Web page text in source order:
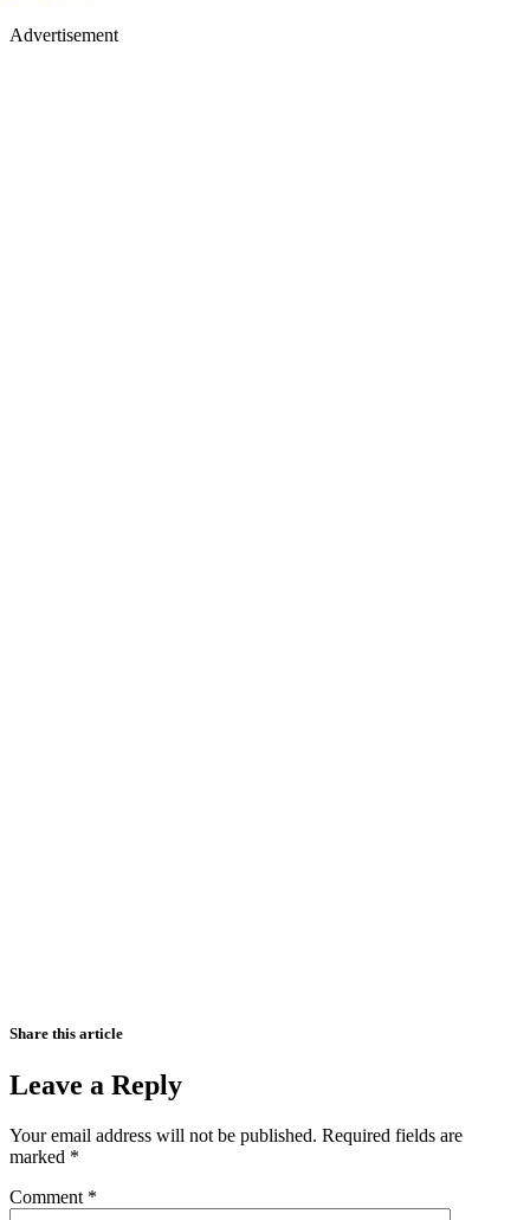
Advertisement
Share this article
Leave a Reply
Your email address will not be published. Required fields are
marked *
Comment *